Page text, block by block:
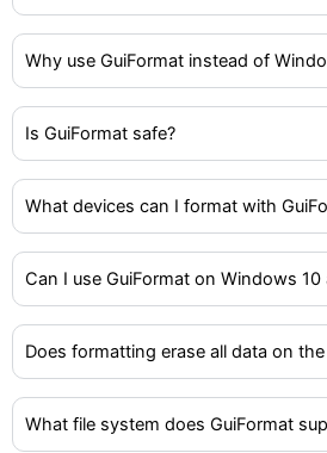
Why use GuiFormat instead of
Is GuiFormat safe?
What devices can I format with
Can I use GuiFormat on Windows 10
Does formatting erase all data on
What file system does GuiFormat